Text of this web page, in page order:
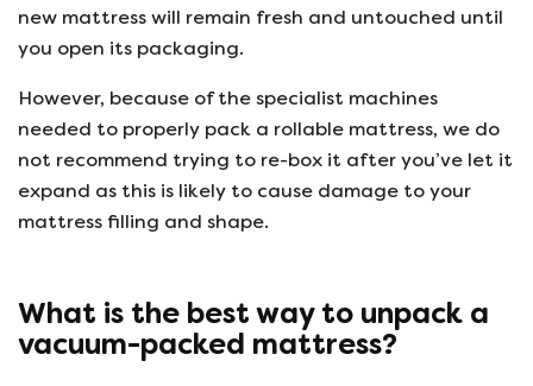
new mattress will remain fresh and untouched until
you open its packaging.
However, because of the specialist machines
needed to properly pack a rollable mattress, we do
not recommend trying to re-box it after you’ve let it
expand as this is likely to cause damage to your
mattress filling and shape.
What is the best way to unpack a
vacuum-packed mattress?